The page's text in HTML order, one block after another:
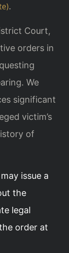
.
Court,
orders in
We
significant
victim’s
of
issue a
the
legal
order at